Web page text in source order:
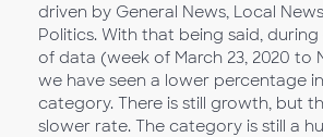
driven by General News, Local
Politics. With that being said,
of data (week of March 23, 2020 to
we have seen a lower percentage
category. There is still growth, but
slower rate. The category is still a